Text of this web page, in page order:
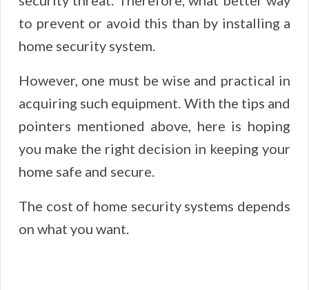
to prevent or avoid this than by installing a
home security system.
However, one must be wise and practical in
acquiring such equipment. With the tips and
pointers mentioned above, here is hoping
you make the right decision in keeping your
home safe and secure.
The cost of home security systems depends
on what you want.